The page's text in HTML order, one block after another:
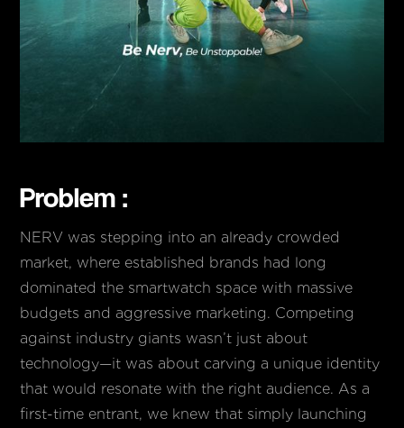
Problem :
NERV was stepping into an already crowded
market, where established brands had long
dominated the smartwatch space with massive
budgets and aggressive marketing. Competing
against industry giants wasn’t just about
technology—it was about carving a unique identity
that would resonate with the right audience. As a
first-time entrant, we knew that simply launching